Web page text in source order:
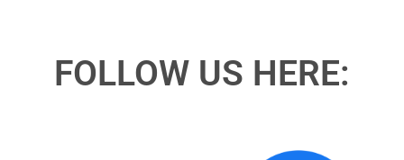
FOLLOW US HERE: